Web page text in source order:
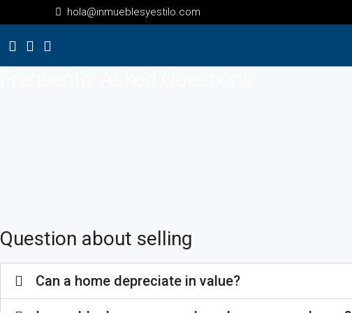
hola@inmueblesyestilo.com
Question about selling
Can a home depreciate in value?